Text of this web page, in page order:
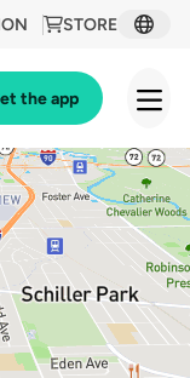
STORE
the app